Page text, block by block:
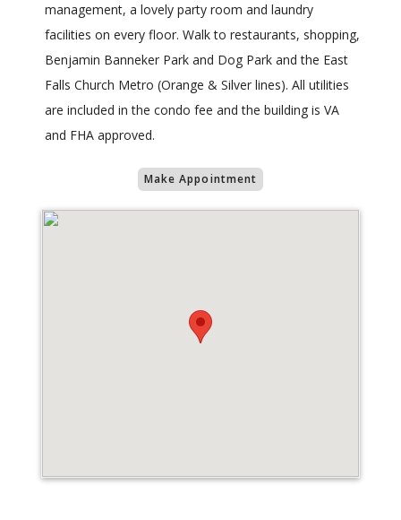
management, a lovely party room and laundry
facilities on every floor. Walk to restaurants, shopping,
Benjamin Banneker Park and Dog Park and the East
Falls Church Metro (Orange & Silver lines). All utilities
are included in the condo fee and the building is VA
and FHA approved.
Make Appointment